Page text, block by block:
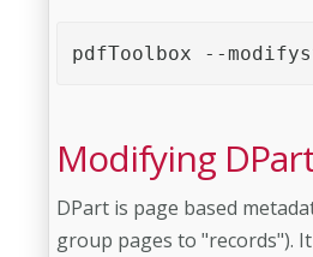
pdfToolbox --
Modifying
DPart is page based
group pages to "records").